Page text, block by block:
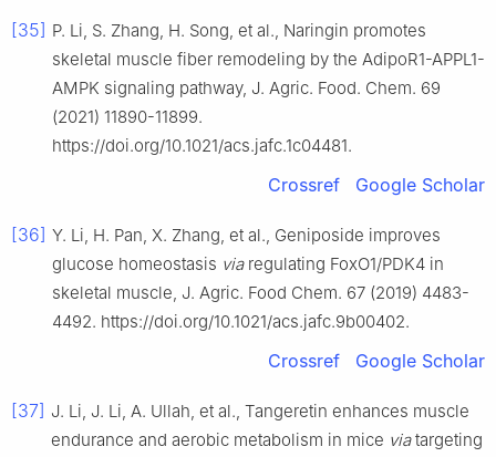
[35] P. Li, S. Zhang, H. Song, et al., Naringin promotes
skeletal muscle fiber remodeling by the AdipoR1-APPL1-
AMPK signaling pathway, J. Agric. Food. Chem. 69
(2021) 11890-11899.
https://doi.org/10.1021/acs.jafc.1c04481.
Crossref Google Scholar
[36] Y. Li, H. Pan, X. Zhang, et al., Geniposide improves
glucose homeostasis viaregulating FoxO1/PDK4 in
skeletal muscle, J. Agric. Food Chem. 67 (2019) 4483-
4492. https://doi.org/10.1021/acs.jafc.9b00402.
Crossref Google Scholar
[37] J. Li, J. Li, A. Ullah, et al., Tangeretin enhances muscle
endurance and aerobic metabolism in mice viatargeting